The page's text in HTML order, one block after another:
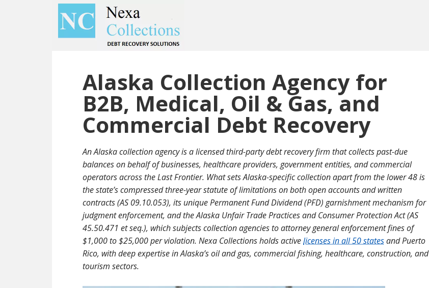
Skip
main
Skip
primary
Alaska Collection Agency for
B2B, Medical, Oil & Gas, and
Commercial Debt Recovery
An Alaska collection agency is a licensed third-party debt recovery firm that collects past-due
balances on behalf of businesses, healthcare providers, government entities, and commercial
operators across the Last Frontier. What sets Alaska-specific collection apart from the lower 48 is
the state’s compressed three-year statute of limitations on both open accounts and written
contracts (AS 09.10.053), its unique Permanent Fund Dividend (PFD) garnishment mechanism for
judgment enforcement, and the Alaska Unfair Trade Practices and Consumer Protection Act (AS
45.50.471 et seq.), which subjects collection agencies to attorney general enforcement fines of
$1,000 to $25,000 per violation. Nexa Collections holds activelicenses in all 50 statesand Puerto
Rico, with deep expertise in Alaska’s oil and gas, commercial fishing, healthcare, construction, and
tourism sectors.